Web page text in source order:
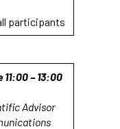
participants
– 13:00
Advisor